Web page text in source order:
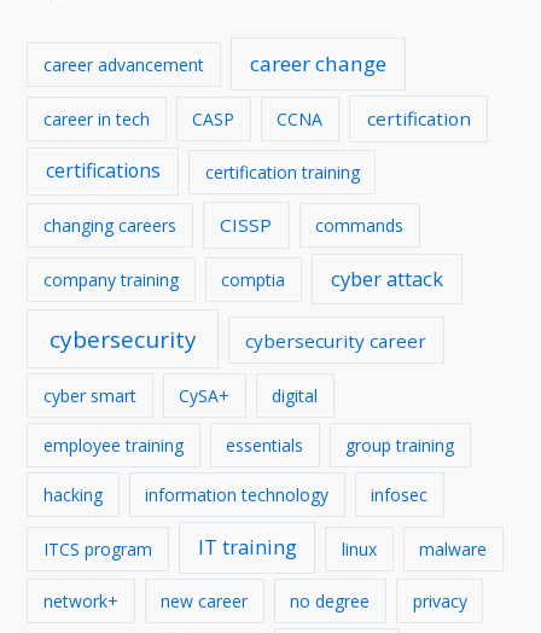
career advancement career change
career in tech CASP CCNA certification
certifications certification training
changing careers CISSP commands
company training comptia cyber attack
cybersecurity cybersecurity career
cyber smart CySA+ digital
employee training essentials group training
hacking information technology infosec
ITCS program IT training linux malware
network+ new career no degree privacy